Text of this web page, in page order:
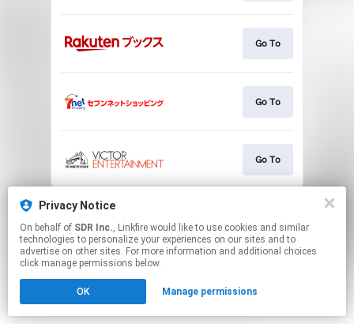
Privacy Notice
On behalf of SDR Inc., Linkfire would like to use cookies and similar
technologies to personalize your experiences on our sites and to
advertise on other sites. For more information and additional choices
click manage permissions below.
OK Manage permissions
Go To
Go To
Go To
This page may contain affiliate links.
Click hereto manage your permissions.